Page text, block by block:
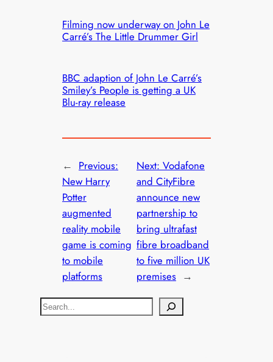
Filming now underway on John Le
Carré’s The Little Drummer Girl
BBC adaption of John Le Carré’s
Smiley’s People is getting a UK
Blu-ray release
← Previous:
New Harry
Potter
augmented
reality mobile
game is coming
to mobile
platforms
Next: Vodafone
and CityFibre
announce new
partnership to
bring ultrafast
fibre broadband
to five million UK
premises →
S
e